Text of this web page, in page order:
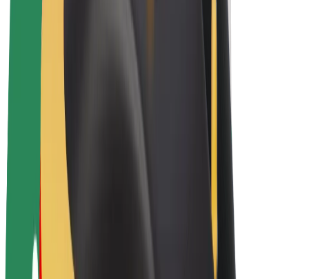
E-bikes
Earn with Bolt
Drivers
Driver earnings
Couriers
Courier earnings
Bolt Food Merchants
Fleets
Franchises